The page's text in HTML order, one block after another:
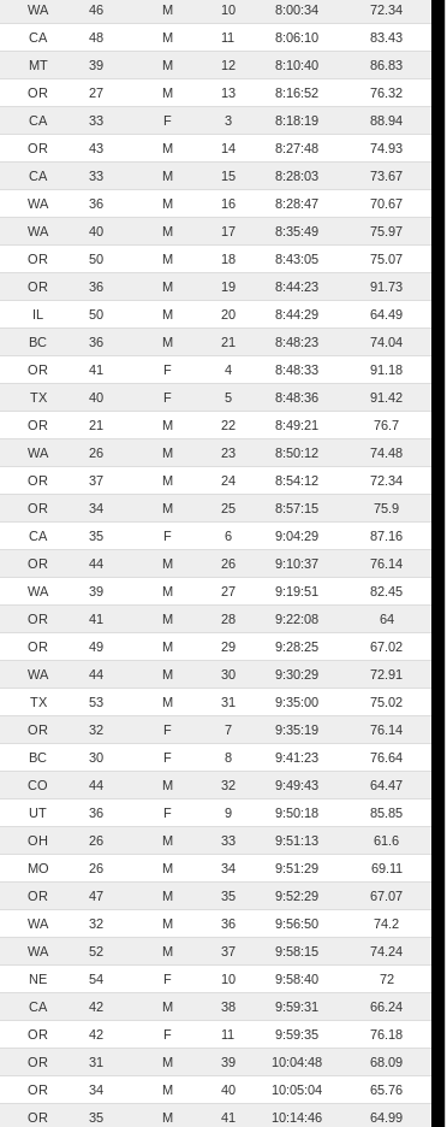
WA 46 M 10 8:00:34
72.34
CA 48 M 11 8:06:10
83.43
MT 39 M 12 8:10:40
86.83
OR 27 M 13 8:16:52
76.32
CA 33 F 3 8:18:19
88.94
OR 43 M 14 8:27:48
74.93
CA 33 M 15 8:28:03
73.67
WA 36 M 16 8:28:47
70.67
WA 40 M 17 8:35:49
75.97
OR 50 M 18 8:43:05
75.07
OR 36 M 19 8:44:23
91.73
IL 50 M 20 8:44:29
64.49
BC 36 M 21 8:48:23
74.04
OR 41 F 4 8:48:33
91.18
TX 40 F 5 8:48:36
91.42
OR 21 M 22 8:49:21
76.7
WA 26 M 23 8:50:12
74.48
OR 37 M 24 8:54:12
72.34
OR 34 M 25 8:57:15
75.9
CA 35 F 6 9:04:29
87.16
OR 44 M 26 9:10:37
76.14
WA 39 M 27 9:19:51
82.45
OR 41 M 28 9:22:08
64
OR 49 M 29 9:28:25
67.02
WA 44 M 30 9:30:29
72.91
TX 53 M 31 9:35:00
75.02
OR 32 F 7 9:35:19
76.14
BC 30 F 8 9:41:23
76.64
CO 44 M 32 9:49:43
64.47
UT 36 F 9 9:50:18
85.85
OH 26 M 33 9:51:13
61.6
MO 26 M 34 9:51:29
69.11
OR 47 M 35 9:52:29
67.07
WA 32 M 36 9:56:50
74.2
WA 52 M 37 9:58:15
74.24
NE 54 F 10 9:58:40
72
CA 42 M 38 9:59:31
66.24
OR 42 F 11 9:59:35
76.18
OR 31 M 39 10:04:48
68.09
OR 34 M 40 10:05:04
65.76
OR 35 M 41 10:14:46
64.99